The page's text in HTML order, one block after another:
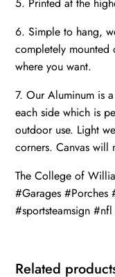
6. Simple to hang,
completely mounted
where you want.
7. Our Aluminum is
each side which is
outdoor use. Light
corners. Canvas will
The College of
#Garages #Porches
#sportsteamsign
Related